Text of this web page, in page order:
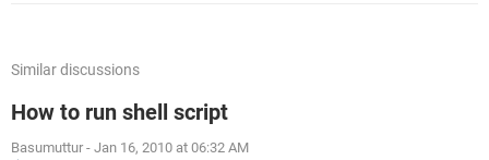
Similar discussions
How to run shell script
Basumuttur - Jan 16, 2010 at 06:32 AM